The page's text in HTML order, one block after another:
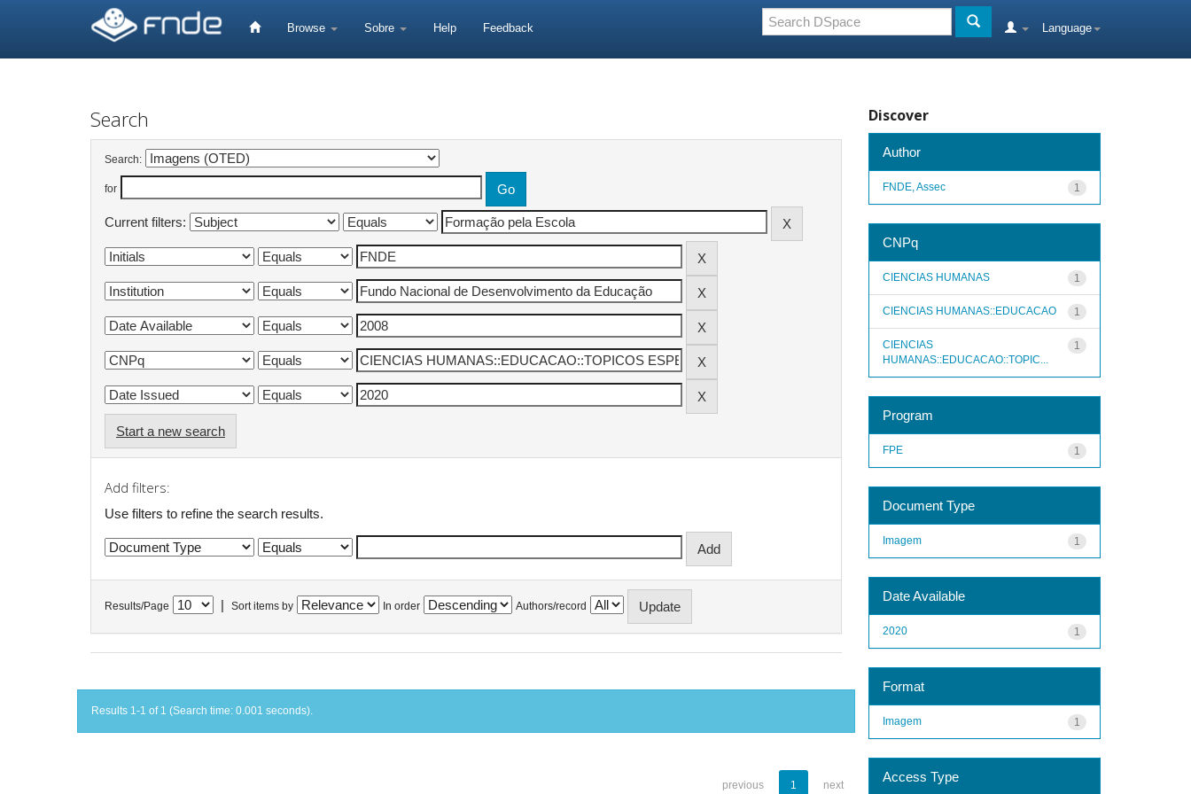
Browse Sobre Help Feedback Language
Search
Search:
for
Current filters:
Start a new search
Add filters:
Use filters to refine the search results.
Results/Page Sort items by In order Authors/record
Results 1-1 of 1 (Search time: 0.001 seconds).
previous 1 next
Discover
Author
1
FNDE, Assec
CNPq
1
CIENCIAS HUMANAS
1
CIENCIAS HUMANAS::EDUCACAO
1
CIENCIAS
HUMANAS::EDUCACAO::TOPIC...
Program
1
FPE
Document Type
1
Imagem
Date Available
1
2020
Format
1
Imagem
Access Type